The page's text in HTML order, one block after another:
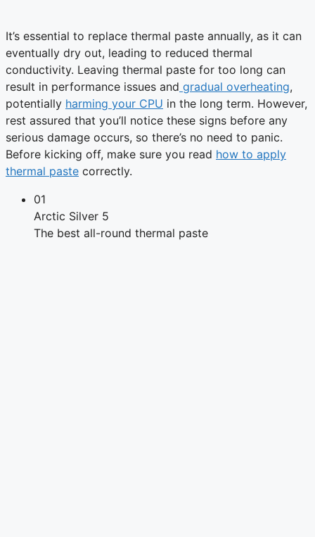
It’s essential to replace thermal paste annually, as it can
eventually dry out, leading to reduced thermal
conductivity. Leaving thermal paste for too long can
result in performance issues and gradual overheating,
potentially harming your CPU in the long term. However,
rest assured that you’ll notice these signs before any
serious damage occurs, so there’s no need to panic.
Before kicking off, make sure you read how to apply
thermal paste correctly.
01
Arctic Silver 5
The best all-round thermal paste